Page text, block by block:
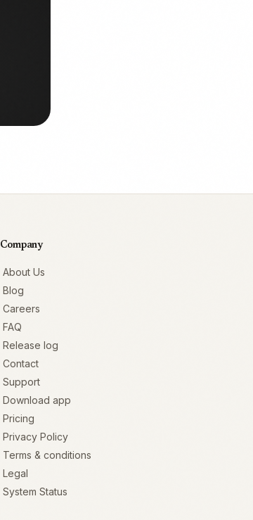
Company
About Us
Blog
Careers
FAQ
Release log
Contact
Support
Download app
Pricing
Privacy Policy
Terms & conditions
Legal
System Status